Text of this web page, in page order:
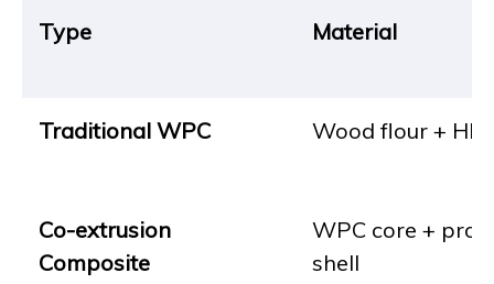
Type Material
Traditional WPC Wood flour +
Co-extrusion
Composite
WPC core +
shell